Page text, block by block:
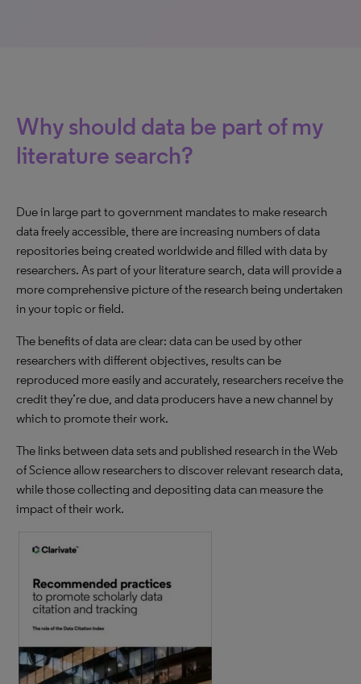
Why should data be part of my
literature search?
Due in large part to government mandates to make research
data freely accessible, there are increasing numbers of data
repositories being created worldwide and filled with data by
researchers. As part of your literature search, data will provide a
more comprehensive picture of the research being undertaken
in your topic or field.
The benefits of data are clear: data can be used by other
researchers with different objectives, results can be
reproduced more easily and accurately, researchers receive the
credit they’re due, and data producers have a new channel by
which to promote their work.
The links between data sets and published research in the Web
of Science allow researchers to discover relevant research data,
while those collecting and depositing data can measure the
impact of their work.